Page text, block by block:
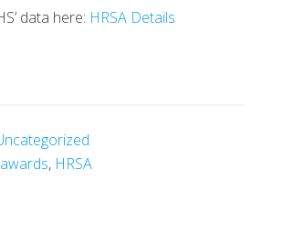
data here: HRSA Details
awards, HRSA